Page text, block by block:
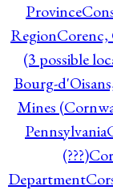
Province
RegionCorenc,
(3 possible
Bourg-
Mines
Pennsylvania
(???)
Department